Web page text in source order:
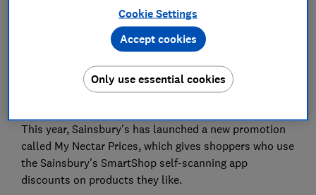
In past years, Double Up has allowed customers to
exchange Nectar points for vouchers worth double
their usual value. They could then spend these
vouchers on products from certain Sainsbury's
This year, Sainsbury's has launched a new promotion
called My Nectar Prices, which gives shoppers who use
the Sainsbury's SmartShop self-scanning app
discounts on products they like.
Cookie Settings
Only use essential cookies
Accept cookies